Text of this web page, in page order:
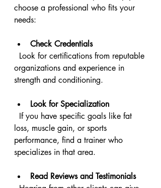
choose a professional who fits your
needs:
Check Credentials
organizations and experience in
strength and conditioning.
Look for Specialization
loss, muscle gain, or sports
performance, find a trainer who
specializes in that area.
Read Reviews and Testimonials